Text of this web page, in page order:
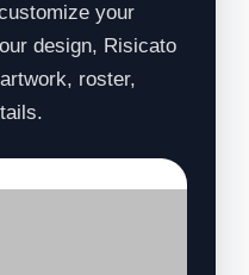
your
design, Risicato
roster,